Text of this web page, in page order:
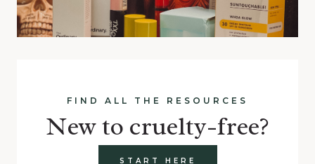
FIND ALL THE RESOURCES
New to cruelty-free?
START HERE